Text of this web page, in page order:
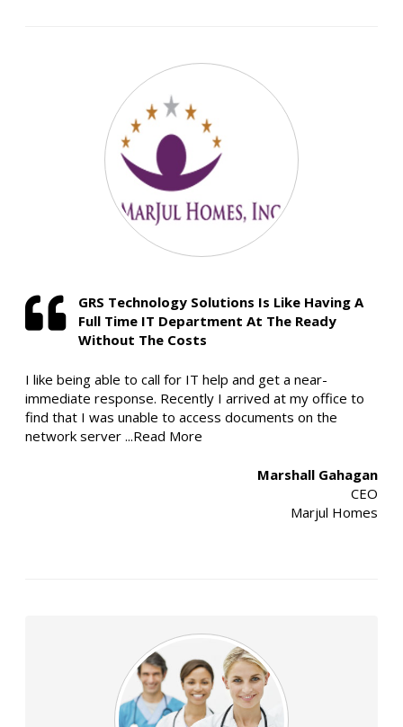
GRS Technology Solutions Is Like Having A
Full Time IT Department At The Ready
Without The Costs
I like being able to call for IT help and get a near-
immediate response. Recently I arrived at my office to
find that I was unable to access documents on the
network server ...Read More
Marshall Gahagan
CEO
Marjul Homes